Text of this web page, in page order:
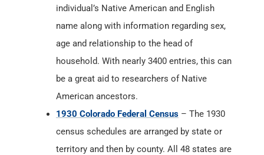
individual’s Native American and English
name along with information regarding sex,
age and relationship to the head of
household. With nearly 3400 entries, this can
be a great aid to researchers of Native
American ancestors.
1930 Colorado Federal Census – The 1930
census schedules are arranged by state or
territory and then by county. All 48 states are